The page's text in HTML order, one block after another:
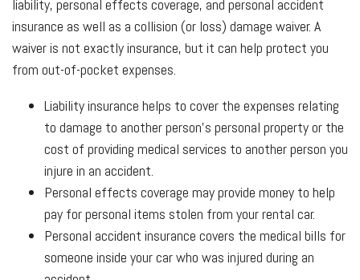
liability, personal effects coverage, and personal accident
insurance as well as a collision (or loss) damage waiver. A
waiver is not exactly insurance, but it can help protect you
from out-of-pocket expenses.
Liability insurance helps to cover the expenses relating
to damage to another person's personal property or the
cost of providing medical services to another person you
injure in an accident.
Personal effects coverage may provide money to help
pay for personal items stolen from your rental car.
Personal accident insurance covers the medical bills for
someone inside your car who was injured during an